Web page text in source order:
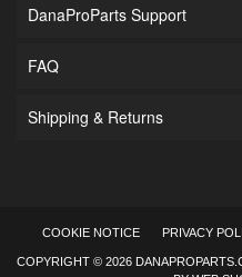
DanaProParts Support
FAQ
Shipping & Returns
COPYRIGHT © 2026
COOKIE NOTICE PRIVACY